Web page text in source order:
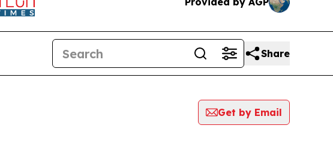
Share
Get by Email